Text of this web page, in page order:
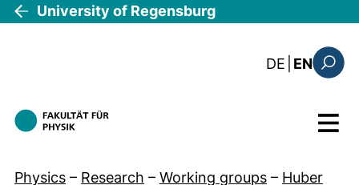
Skip to main content
University of Regensburg
DE : die
EN
Menu
Physics – Research – Working groups – Huber